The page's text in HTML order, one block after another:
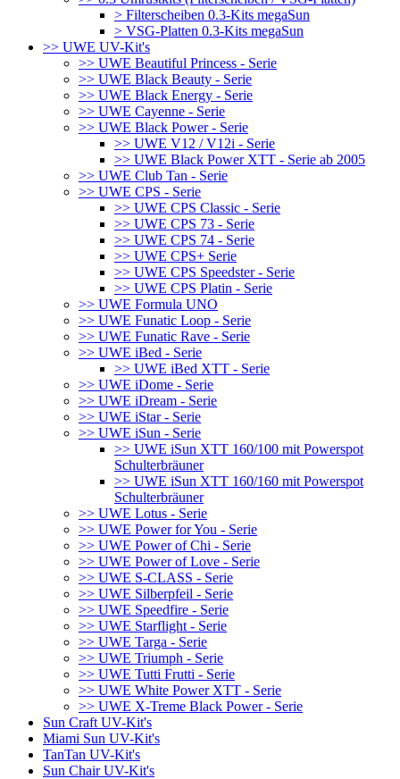
> Filterscheiben 0.3-Kits megaSun
> VSG-Platten 0.3-Kits megaSun
>> UWE UV-Kit's
>> UWE Beautiful Princess - Serie
>> UWE Black Beauty - Serie
>> UWE Black Energy - Serie
>> UWE Cayenne - Serie
>> UWE Black Power - Serie
>> UWE V12 / V12i - Serie
>> UWE Black Power XTT - Serie ab 2005
>> UWE Club Tan - Serie
>> UWE CPS - Serie
>> UWE CPS Classic - Serie
>> UWE CPS 73 - Serie
>> UWE CPS 74 - Serie
>> UWE CPS+ Serie
>> UWE CPS Speedster - Serie
>> UWE CPS Platin - Serie
>> UWE Formula UNO
>> UWE Funatic Loop - Serie
>> UWE Funatic Rave - Serie
>> UWE iBed - Serie
>> UWE iBed XTT - Serie
>> UWE iDome - Serie
>> UWE iDream - Serie
>> UWE iStar - Serie
>> UWE iSun - Serie
>> UWE iSun XTT 160/100 mit Powerspot
Schulterbräuner
>> UWE iSun XTT 160/160 mit Powerspot
Schulterbräuner
>> UWE Lotus - Serie
>> UWE Power for You - Serie
>> UWE Power of Chi - Serie
>> UWE Power of Love - Serie
>> UWE S-CLASS - Serie
>> UWE Silberpfeil - Serie
>> UWE Speedfire - Serie
>> UWE Starflight - Serie
>> UWE Targa - Serie
>> UWE Triumph - Serie
>> UWE Tutti Frutti - Serie
>> UWE White Power XTT - Serie
>> UWE X-Treme Black Power - Serie
Sun Craft UV-Kit's
Miami Sun UV-Kit's
TanTan UV-Kit's
Sun Chair UV-Kit's